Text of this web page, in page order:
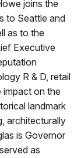
joins the
to Seattle and
as to the
Executive
R & D, retail
impact on the
landmark
architecturally
is Governor
as